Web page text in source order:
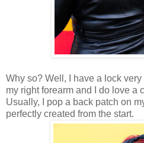
Why so? Well, I have a lock
my right forearm and I do love a
Usually, I pop a back patch on
perfectly created from the start.